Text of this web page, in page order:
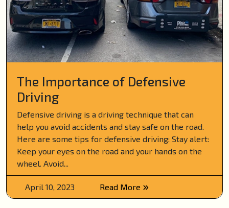
The Importance of Defensive
Driving
Defensive driving is a driving technique that can
help you avoid accidents and stay safe on the road.
Here are some tips for defensive driving: Stay alert:
Keep your eyes on the road and your hands on the
wheel. Avoid...
April 10, 2023 Read More